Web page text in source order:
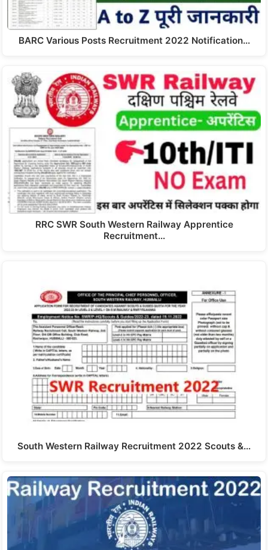
BARC Various Posts Recruitment 2022 Notification…
RRC SWR South Western Railway Apprentice
Recruitment…
South Western Railway Recruitment 2022 Scouts &…